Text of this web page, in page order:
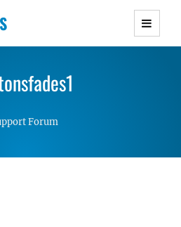
WordPress Themes with
Lightweight Responsive
Forum